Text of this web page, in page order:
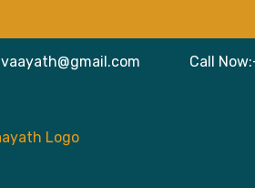
vaayath@gmail.com Call